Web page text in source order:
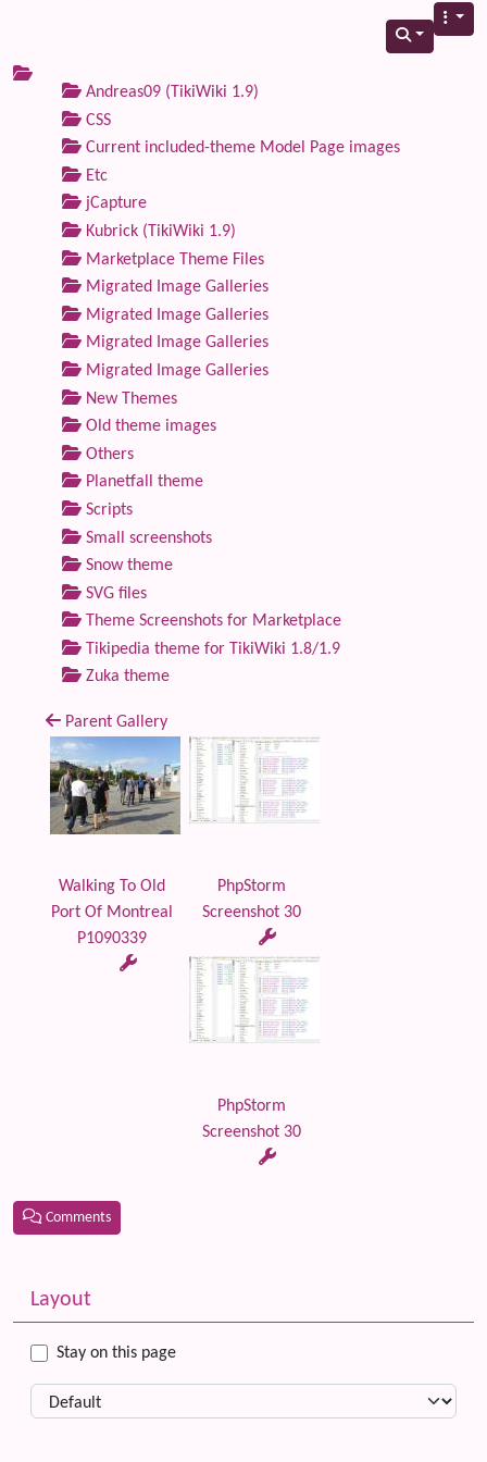
Andreas09 (TikiWiki 1.9)
CSS
Current included-theme Model Page images
Etc
jCapture
Kubrick (TikiWiki 1.9)
Marketplace Theme Files
Migrated Image Galleries
Migrated Image Galleries
Migrated Image Galleries
Migrated Image Galleries
New Themes
Old theme images
Others
Planetfall theme
Scripts
Small screenshots
Snow theme
SVG files
Theme Screenshots for Marketplace
Tikipedia theme for TikiWiki 1.8/1.9
Zuka theme
Parent Gallery
Walking To Old
Port Of Montreal
P1090339
PhpStorm
Screenshot 30
PhpStorm
Screenshot 30
Comments
More content and functionality (left side)
Layout
Stay on this page